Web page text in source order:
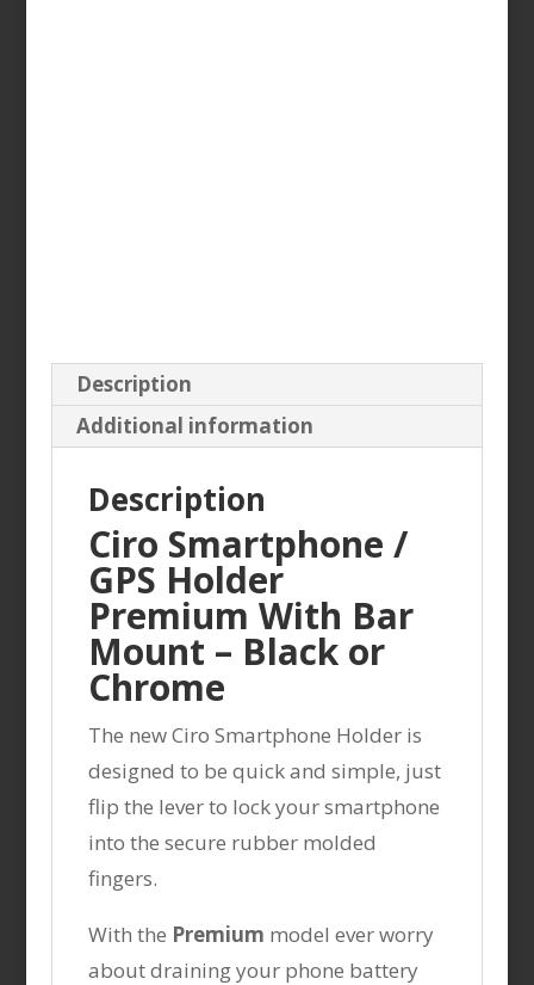
Description
Additional information
Description
Ciro Smartphone /
GPS Holder
Premium With Bar
Mount – Black or
Chrome
The new Ciro Smartphone Holder is
designed to be quick and simple, just
flip the lever to lock your smartphone
into the secure rubber molded
fingers.
With the Premium model ever worry
about draining your phone battery